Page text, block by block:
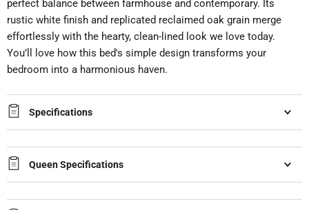
perfect balance between farmhouse and contemporary. Its
rustic white finish and replicated reclaimed oak grain merge
effortlessly with the hearty, clean-lined look we love today.
You’ll love how this bed's simple design transforms your
bedroom into a harmonious haven.
Specifications
Queen Specifications